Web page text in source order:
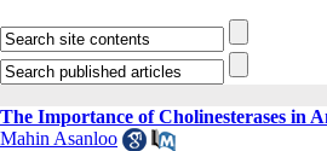
The Importance of Cholinesterases in
Mahin Asanloo